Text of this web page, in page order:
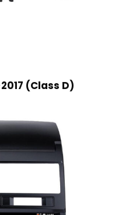
(Class D)